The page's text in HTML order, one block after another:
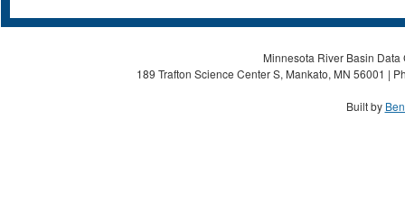
Minnesota River Basin
189 Trafton Science Center S, Mankato, MN 56001 |
Built by